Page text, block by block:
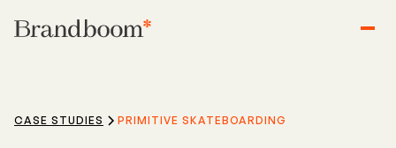
CASE STUDIES PRIMITIVE SKATEBOARDING